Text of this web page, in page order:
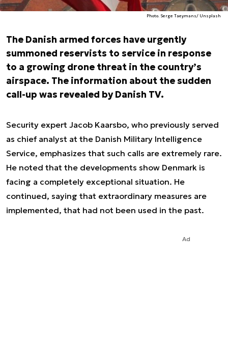
Photo. Serge Taeymans/ Unsplash
The Danish armed forces have urgently
summoned reservists to service in response
to a growing drone threat in the country’s
airspace. The information about the sudden
call-up was revealed by Danish TV.
Security expert Jacob Kaarsbo, who previously served
as chief analyst at the Danish Military Intelligence
Service, emphasizes that such calls are extremely rare.
He noted that the developments show Denmark is
facing a completely exceptional situation. He
continued, saying that extraordinary measures are
implemented, that had not been used in the past.
Ad